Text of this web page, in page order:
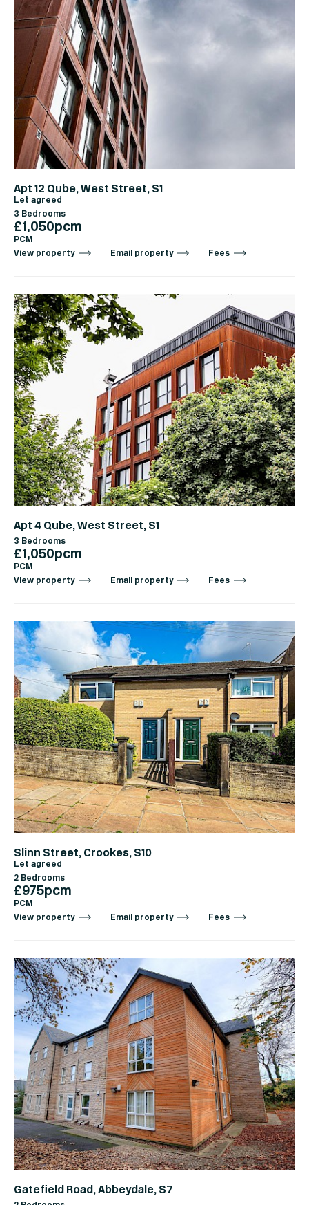
Apt 12 Qube, West Street, S1
Let agreed
3 Bedrooms
£1,050pcm
PCM
View property
Email property Fees
Apt 4 Qube, West Street, S1
3 Bedrooms
£1,050pcm
PCM
View property
Email property Fees
Slinn Street, Crookes, S10
Let agreed
2 Bedrooms
£975pcm
PCM
View property
Email property Fees
Gatefield Road, Abbeydale, S7